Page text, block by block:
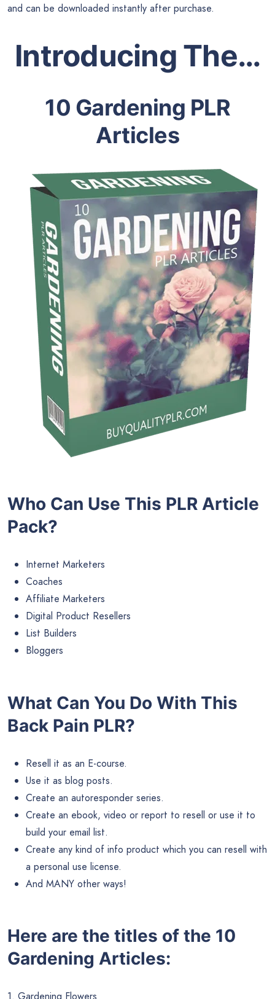
and can be downloaded instantly after purchase.
Introducing The…
10 Gardening PLR
Articles
Who Can Use This PLR Article
Pack?
Internet Marketers
Coaches
Affiliate Marketers
Digital Product Resellers
List Builders
Bloggers
What Can You Do With This
Back Pain PLR?
Resell it as an E-course.
Use it as blog posts.
Create an autoresponder series.
Create an ebook, video or report to resell or use it to
build your email list.
Create any kind of info product which you can resell with
a personal use license.
And MANY other ways!
Here are the titles of the 10
Gardening Articles: